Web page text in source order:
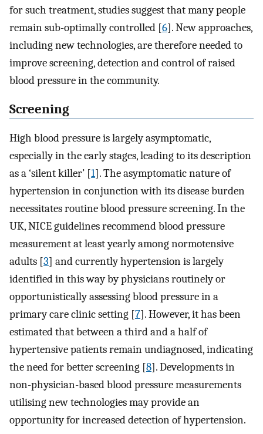
for such treatment, studies suggest that many people
remain sub-optimally controlled [6]. New approaches,
including new technologies, are therefore needed to
improve screening, detection and control of raised
blood pressure in the community.
Screening
High blood pressure is largely asymptomatic,
especially in the early stages, leading to its description
as a ‘silent killer’ [1]. The asymptomatic nature of
hypertension in conjunction with its disease burden
necessitates routine blood pressure screening. In the
UK, NICE guidelines recommend blood pressure
measurement at least yearly among normotensive
adults [3] and currently hypertension is largely
identified in this way by physicians routinely or
opportunistically assessing blood pressure in a
primary care clinic setting [7]. However, it has been
estimated that between a third and a half of
hypertensive patients remain undiagnosed, indicating
the need for better screening [8]. Developments in
non-physician-based blood pressure measurements
utilising new technologies may provide an
opportunity for increased detection of hypertension.